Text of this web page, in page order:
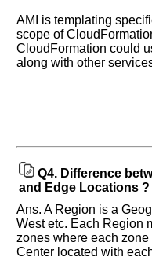
AMI is templating
scope of
CloudFormation could
along with other
Q4. Difference
and Edge Locations ?
Ans. A Region is a
West etc. Each Region
zones where each
Center located with